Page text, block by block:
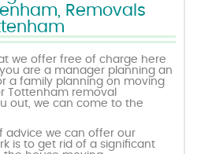
Removals
we offer free of charge here
are a manager planning an
a family planning on moving
Tottenham removal
out, we can come to the
advice we can offer our
is to get rid of a significant